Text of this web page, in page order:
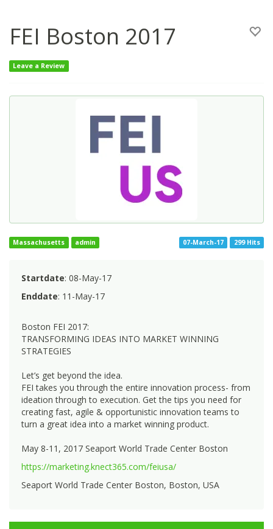
FEI Boston 2017
Leave a Review
Massachusetts admin 07-March-17 299 Hits
Startdate: 08-May-17
Enddate: 11-May-17
Boston FEI 2017:
TRANSFORMING IDEAS INTO MARKET WINNING
STRATEGIES
Let’s get beyond the idea.
FEI takes you through the entire innovation process- from
ideation through to execution. Get the tips you need for
creating fast, agile & opportunistic innovation teams to
turn a great idea into a market winning product.
May 8-11, 2017 Seaport World Trade Center Boston
https://marketing.knect365.com/feiusa/
Seaport World Trade Center Boston, Boston, USA